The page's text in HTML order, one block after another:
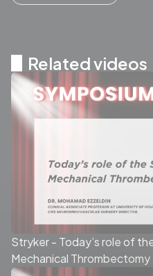
Related videos
Stryker - Today’s role of
Mechanical Thrombectomy